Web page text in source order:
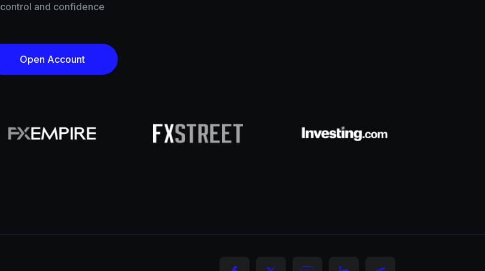
control and confidence
Open Account